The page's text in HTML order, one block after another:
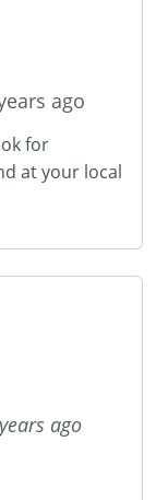
ago
for
at your local
ago